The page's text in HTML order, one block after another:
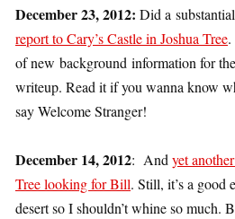
December 23, 2012: Did a
report to Cary’s Castle in Joshua Tree.
of new background information for
writeup. Read it if you wanna know
say Welcome Stranger!
December 14, 2012: And yet
Tree looking for Bill. Still, it’s a good
desert so I shouldn’t whine so much.